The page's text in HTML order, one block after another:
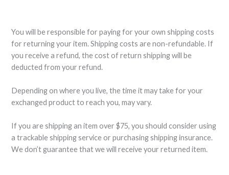
You will be responsible for paying for your own shipping costs
for returning your item. Shipping costs are non-refundable. If
you receive a refund, the cost of return shipping will be
deducted from your refund.
Depending on where you live, the time it may take for your
exchanged product to reach you, may vary.
If you are shipping an item over $75, you should consider using
a trackable shipping service or purchasing shipping insurance.
We don’t guarantee that we will receive your returned item.